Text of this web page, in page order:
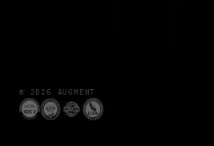
© 2026 AUGMENT